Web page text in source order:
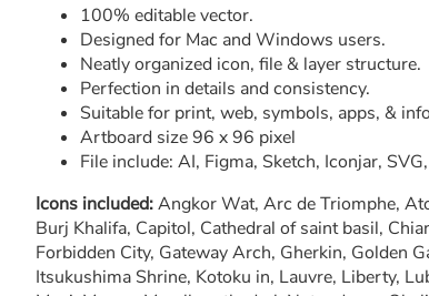
100% editable vector.
Designed for Mac and Windows users.
Neatly organized icon, file & layer structure.
Perfection in details and consistency.
Suitable for print, web, symbols, apps, &
Artboard size 96 x 96 pixel
File include: AI, Figma, Sketch, Iconjar,
Icons included:Angkor Wat, Arc de Triomphe,
Burj Khalifa, Capitol, Cathedral of saint basil,
Forbidden City, Gateway Arch, Gherkin, Golden
Itsukushima Shrine, Kotoku in, Lauvre, Liberty,